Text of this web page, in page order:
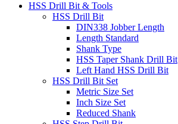
HSS Drill Bit & Tools
HSS Drill Bit
DIN338 Jobber Length
Length Standard
Shank Type
HSS Taper Shank Drill Bit
Left Hand HSS Drill Bit
HSS Drill Bit Set
Metric Size Set
Inch Size Set
Reduced Shank